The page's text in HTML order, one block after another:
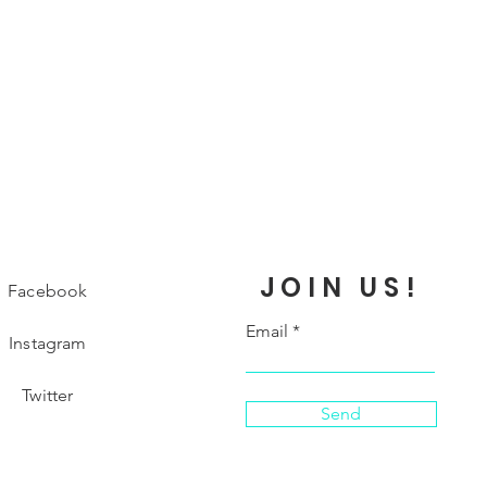
Facebook
Instagram
Twitter
JOIN US!
Email
Send